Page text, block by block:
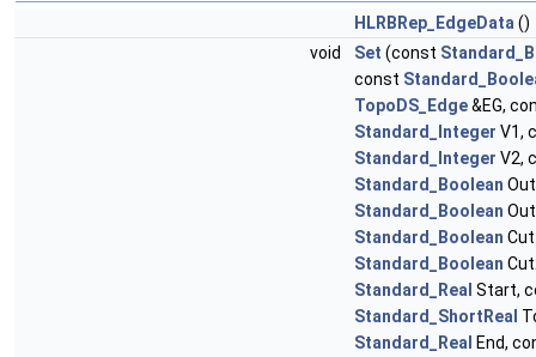
HLRBRep_EdgeData()
void
Set (const
const
TopoDS_Edge&EG,
Standard_Integer V1,
Standard_Integer V2,
Standard_Boolean
Standard_Boolean
Standard_Boolean
Standard_Boolean
Standard_Real Start,
Standard_ShortReal
Standard_Real End,